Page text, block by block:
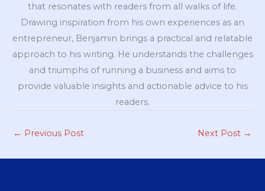
that resonates with readers from all walks of life.
Drawing inspiration from his own experiences as an
entrepreneur, Benjamin brings a practical and relatable
approach to his writing. He understands the challenges
and triumphs of running a business and aims to
provide valuable insights and actionable advice to his
readers.
← Previous Post Next Post →